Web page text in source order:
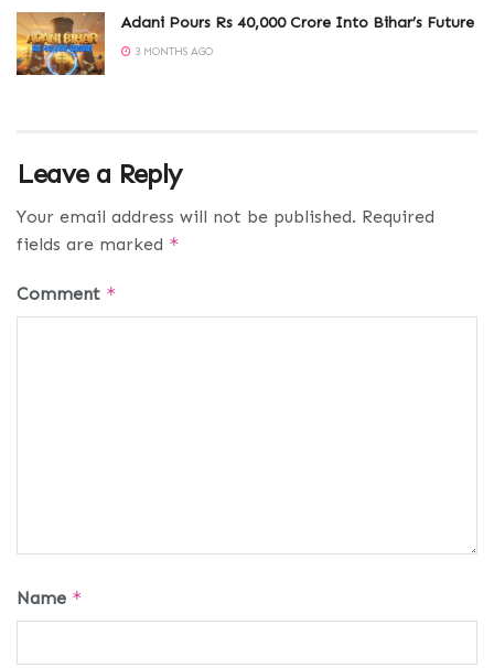
Adani Pours Rs 40,000 Crore Into Bihar’s Future
3 MONTHS AGO
Leave a Reply
Your email address will not be published. Required
fields are marked *
Comment *
Name *